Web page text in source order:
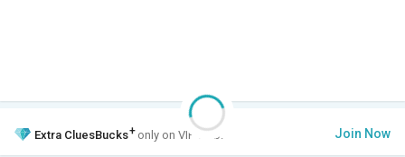
Extra CluesBucks+ only on VIP Club. Join Now